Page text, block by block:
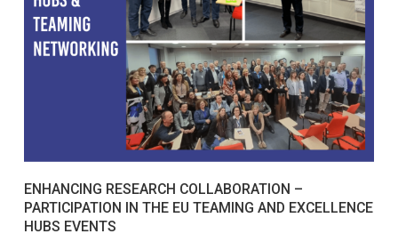
ENHANCING RESEARCH COLLABORATION –
PARTICIPATION IN THE EU TEAMING AND EXCELLENCE
HUBS EVENTS